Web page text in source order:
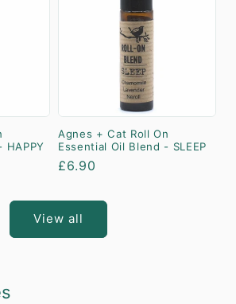
HAPPY
Agnes + Cat Roll On
Essential Oil Blend - SLEEP
Regular
£6.90
View all